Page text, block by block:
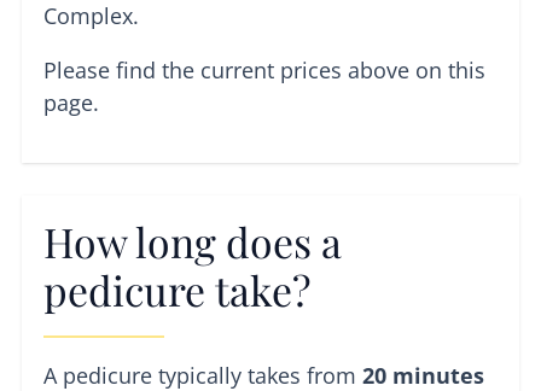
Complex.
Please find the current prices above on this
page.
How long does a
pedicure take?
A pedicure typically takes from 20 minutes